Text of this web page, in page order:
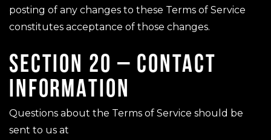
posting of any changes to these Terms of Service
constitutes acceptance of those changes.
SECTION 20 – CONTACT
INFORMATION
Questions about the Terms of Service should be
sent to us at